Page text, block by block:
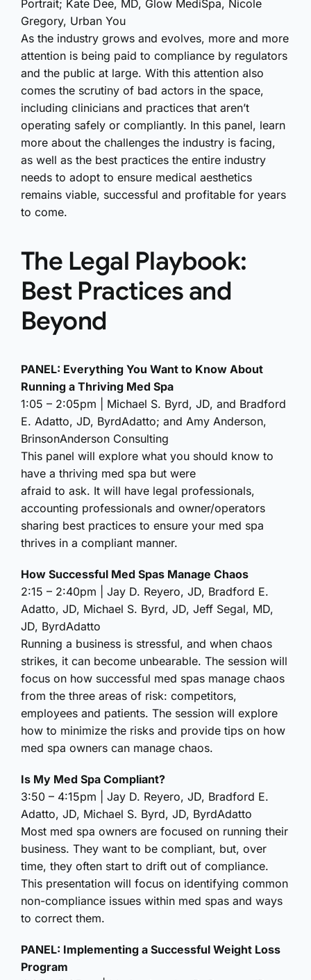
Portrait; Kate Dee, MD, Glow MediSpa, Nicole
Gregory, Urban You
As the industry grows and evolves, more and more
attention is being paid to compliance by regulators
and the public at large. With this attention also
comes the scrutiny of bad actors in the space,
including clinicians and practices that aren’t
operating safely or compliantly. In this panel, learn
more about the challenges the industry is facing,
as well as the best practices the entire industry
needs to adopt to ensure medical aesthetics
remains viable, successful and profitable for years
to come.
The Legal Playbook:
Best Practices and
Beyond
PANEL: Everything You Want to Know About
Running a Thriving Med Spa
1:05 – 2:05pm | Michael S. Byrd, JD, and Bradford
E. Adatto, JD, ByrdAdatto; and Amy Anderson,
BrinsonAnderson Consulting
This panel will explore what you should know to
have a thriving med spa but were
afraid to ask. It will have legal professionals,
accounting professionals and owner/operators
sharing best practices to ensure your med spa
thrives in a compliant manner.
How Successful Med Spas Manage Chaos
2:15 – 2:40pm | Jay D. Reyero, JD, Bradford E.
Adatto, JD, Michael S. Byrd, JD, Jeff Segal, MD,
JD, ByrdAdatto
Running a business is stressful, and when chaos
strikes, it can become unbearable. The session will
focus on how successful med spas manage chaos
from the three areas of risk: competitors,
employees and patients. The session will explore
how to minimize the risks and provide tips on how
med spa owners can manage chaos.
Is My Med Spa Compliant?
3:50 – 4:15pm | Jay D. Reyero, JD, Bradford E.
Adatto, JD, Michael S. Byrd, JD, ByrdAdatto
Most med spa owners are focused on running their
business. They want to be compliant, but, over
time, they often start to drift out of compliance.
This presentation will focus on identifying common
non-compliance issues within med spas and ways
to correct them.
PANEL: Implementing a Successful Weight Loss
Program